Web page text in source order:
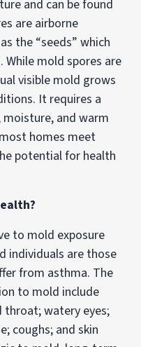
and can be found
are airborne
the “seeds” which
mold spores are
visible mold grows
It requires a
and warm
homes meet
potential for health
to mold exposure
individuals are those
from asthma. The
to mold include
throat; watery eyes;
coughs; and skin